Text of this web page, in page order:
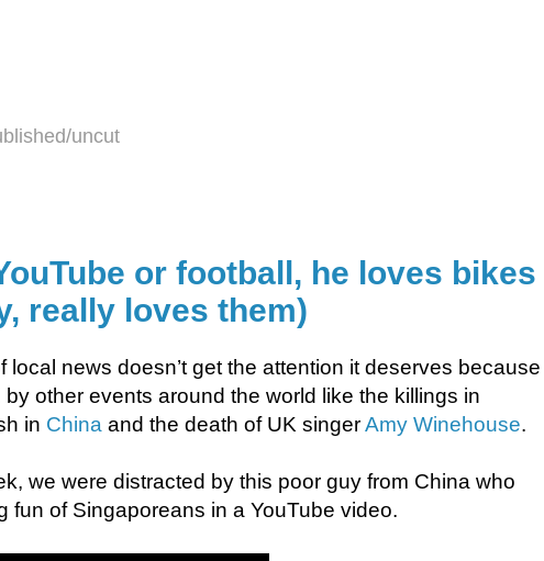
uncut
or football, he loves bikes
really loves them)
local news doesn’t get the attention it deserves because
other events around the world like the killings in
in China and the death of UK singerAmy Winehouse.
we were distracted by this poor guy from China who
fun of Singaporeans in a YouTube video.